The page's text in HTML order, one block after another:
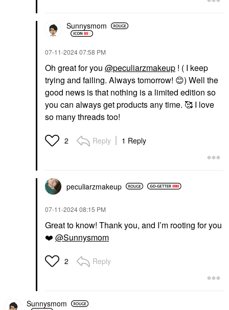
Sunnysmom
‎07-11-202407:58 PM
Oh great for you @peculiarzmakeup ! ( I keep
trying and failing. Always tomorrow! 😊) Well the
good news is that nothing is a limited edition so
you can always get products any time. 🥰 I love
so many threads too!
2 Reply 1 Reply
peculiarzmakeup
‎07-11-202408:15 PM
Great to know! Thank you, and I’m rooting for you
❤️ @Sunnysmom
2 Reply
Sunnysmom